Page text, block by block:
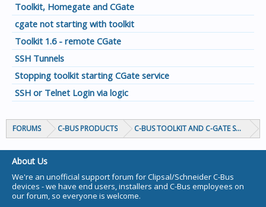
Toolkit, Homegate and CGate
cgate not starting with toolkit
Toolkit 1.6 - remote CGate
SSH Tunnels
Stopping toolkit starting CGate service
SSH or Telnet Login via logic
FORUMS C-BUS PRODUCTS C-BUS TOOLKIT AND C-GATE
About Us
We're an unofficial support forum for Clipsal/Schneider C-Bus
devices - we have end users, installers and C-Bus employees on
our forum, so everyone is welcome.